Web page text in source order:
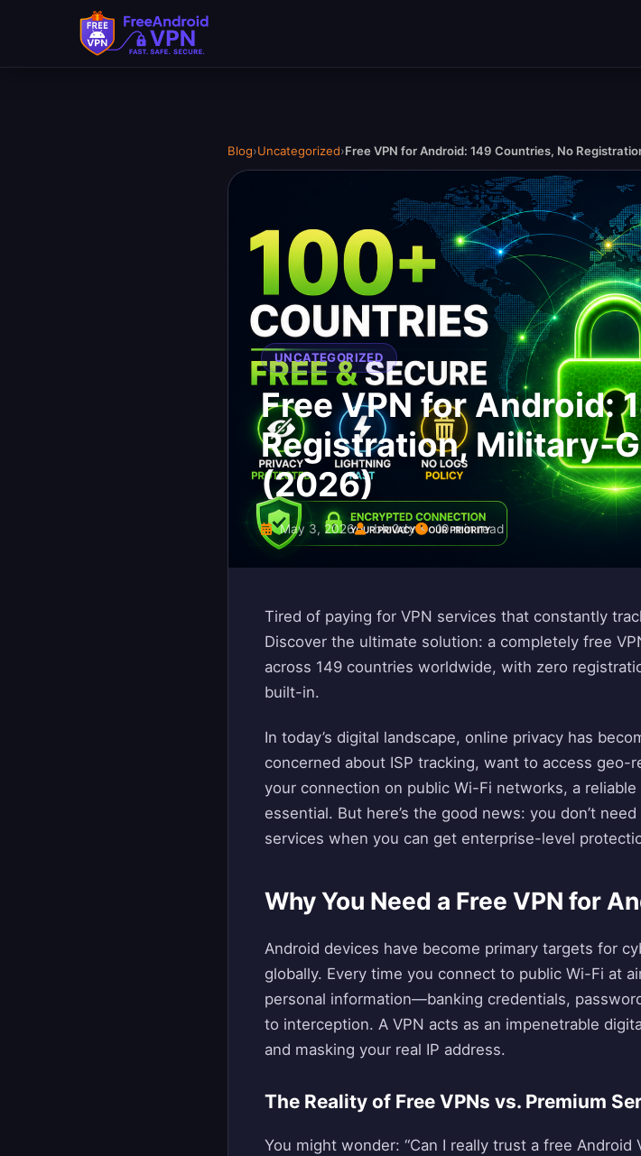
Blog›Uncategorized›Free VPN for Android: 149 Countries, No
UNCATEGORIZED
Free VPN for Android:
Registration, Military-
(2026)
May 3, 2026 blo0dy 10 min read
Tired of paying for VPN services that constantly
Discover the ultimate solution: a completely free
across 149 countries worldwide, with zero
built-in.
In today’s digital landscape, online privacy has
concerned about ISP tracking, want to access
your connection on public Wi-Fi networks, a
essential. But here’s the good news: you don’t
services when you can get enterprise-level
Why You Need a Free VPN for
Android devices have become primary targets for
globally. Every time you connect to public Wi-Fi at
personal information—banking credentials,
to interception. A VPN acts as an impenetrable
and masking your real IP address.
The Reality of Free VPNs vs. Premium
You might wonder: “Can I really trust a free Android